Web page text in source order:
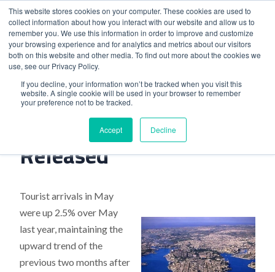
This website stores cookies on your computer. These cookies are used to
collect information about how you interact with our website and allow us to
remember you. We use this information in order to improve and customize
your browsing experience and for analytics and metrics about our visitors
both on this website and other media. To find out more about the cookies we
use, see our Privacy Policy.
If you decline, your information won’t be tracked when you visit this
website. A single cookie will be used in your browser to remember
your preference not to be tracked.
Accept Decline
Home>Malta Tourism Figures Released
Malta Tourism Figures
Released
Tourist arrivals in May
were up 2.5% over May
last year, maintaining the
upward trend of the
previous two months after